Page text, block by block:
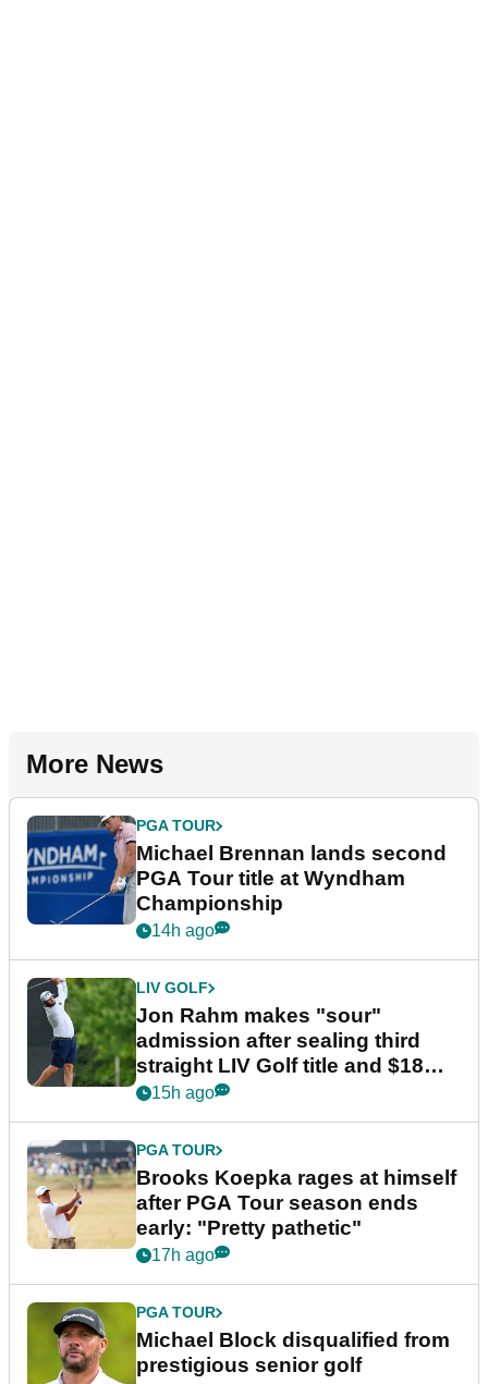
More News
PGA TOUR
Michael Brennan lands second
PGA Tour title at Wyndham
Championship
14h ago
LIV GOLF
Jon Rahm makes "sour"
admission after sealing third
straight LIV Golf title and $18m
bonus
15h ago
PGA TOUR
Brooks Koepka rages at himself
after PGA Tour season ends
early: "Pretty pathetic"
17h ago
PGA TOUR
Michael Block disqualified from
prestigious senior golf